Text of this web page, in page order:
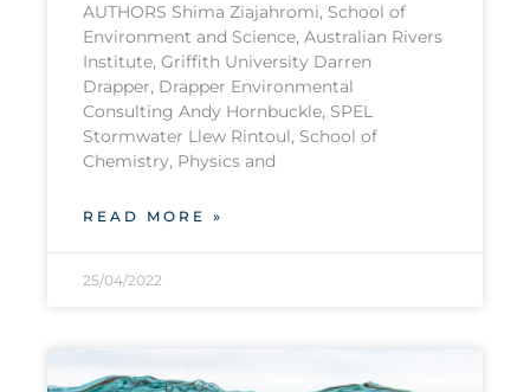
AUTHORS Shima Ziajahromi, School of
Environment and Science, Australian Rivers
Institute, Griffith University Darren
Drapper, Drapper Environmental
Consulting Andy Hornbuckle, SPEL
Stormwater Llew Rintoul, School of
Chemistry, Physics and
READ MORE »
25/04/2022